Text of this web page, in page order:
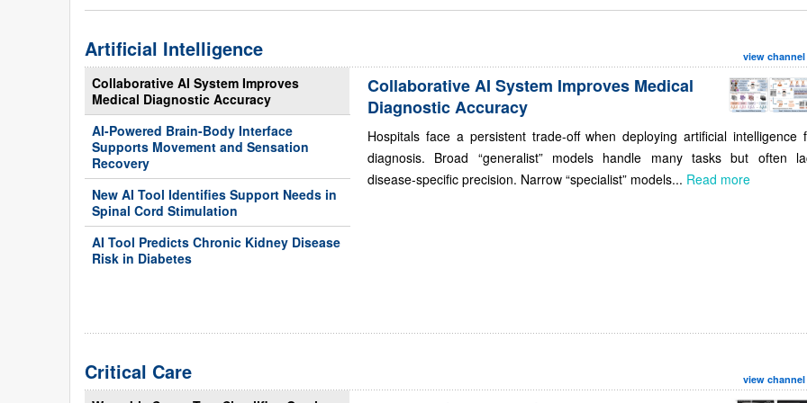
Artificial Intelligence view channel
Collaborative AI System Improves
Medical Diagnostic Accuracy
AI-Powered Brain-Body Interface
Supports Movement and Sensation
Recovery
New AI Tool Identifies Support Needs in
Spinal Cord Stimulation
AI Tool Predicts Chronic Kidney Disease
Risk in Diabetes
Collaborative AI System Improves Medical
Diagnostic Accuracy
Hospitals face a persistent trade-off when deploying artificial intelligence
diagnosis. Broad “generalist” models handle many tasks but often
disease-specific precision. Narrow “specialist” models... Read more
Critical Care view channel